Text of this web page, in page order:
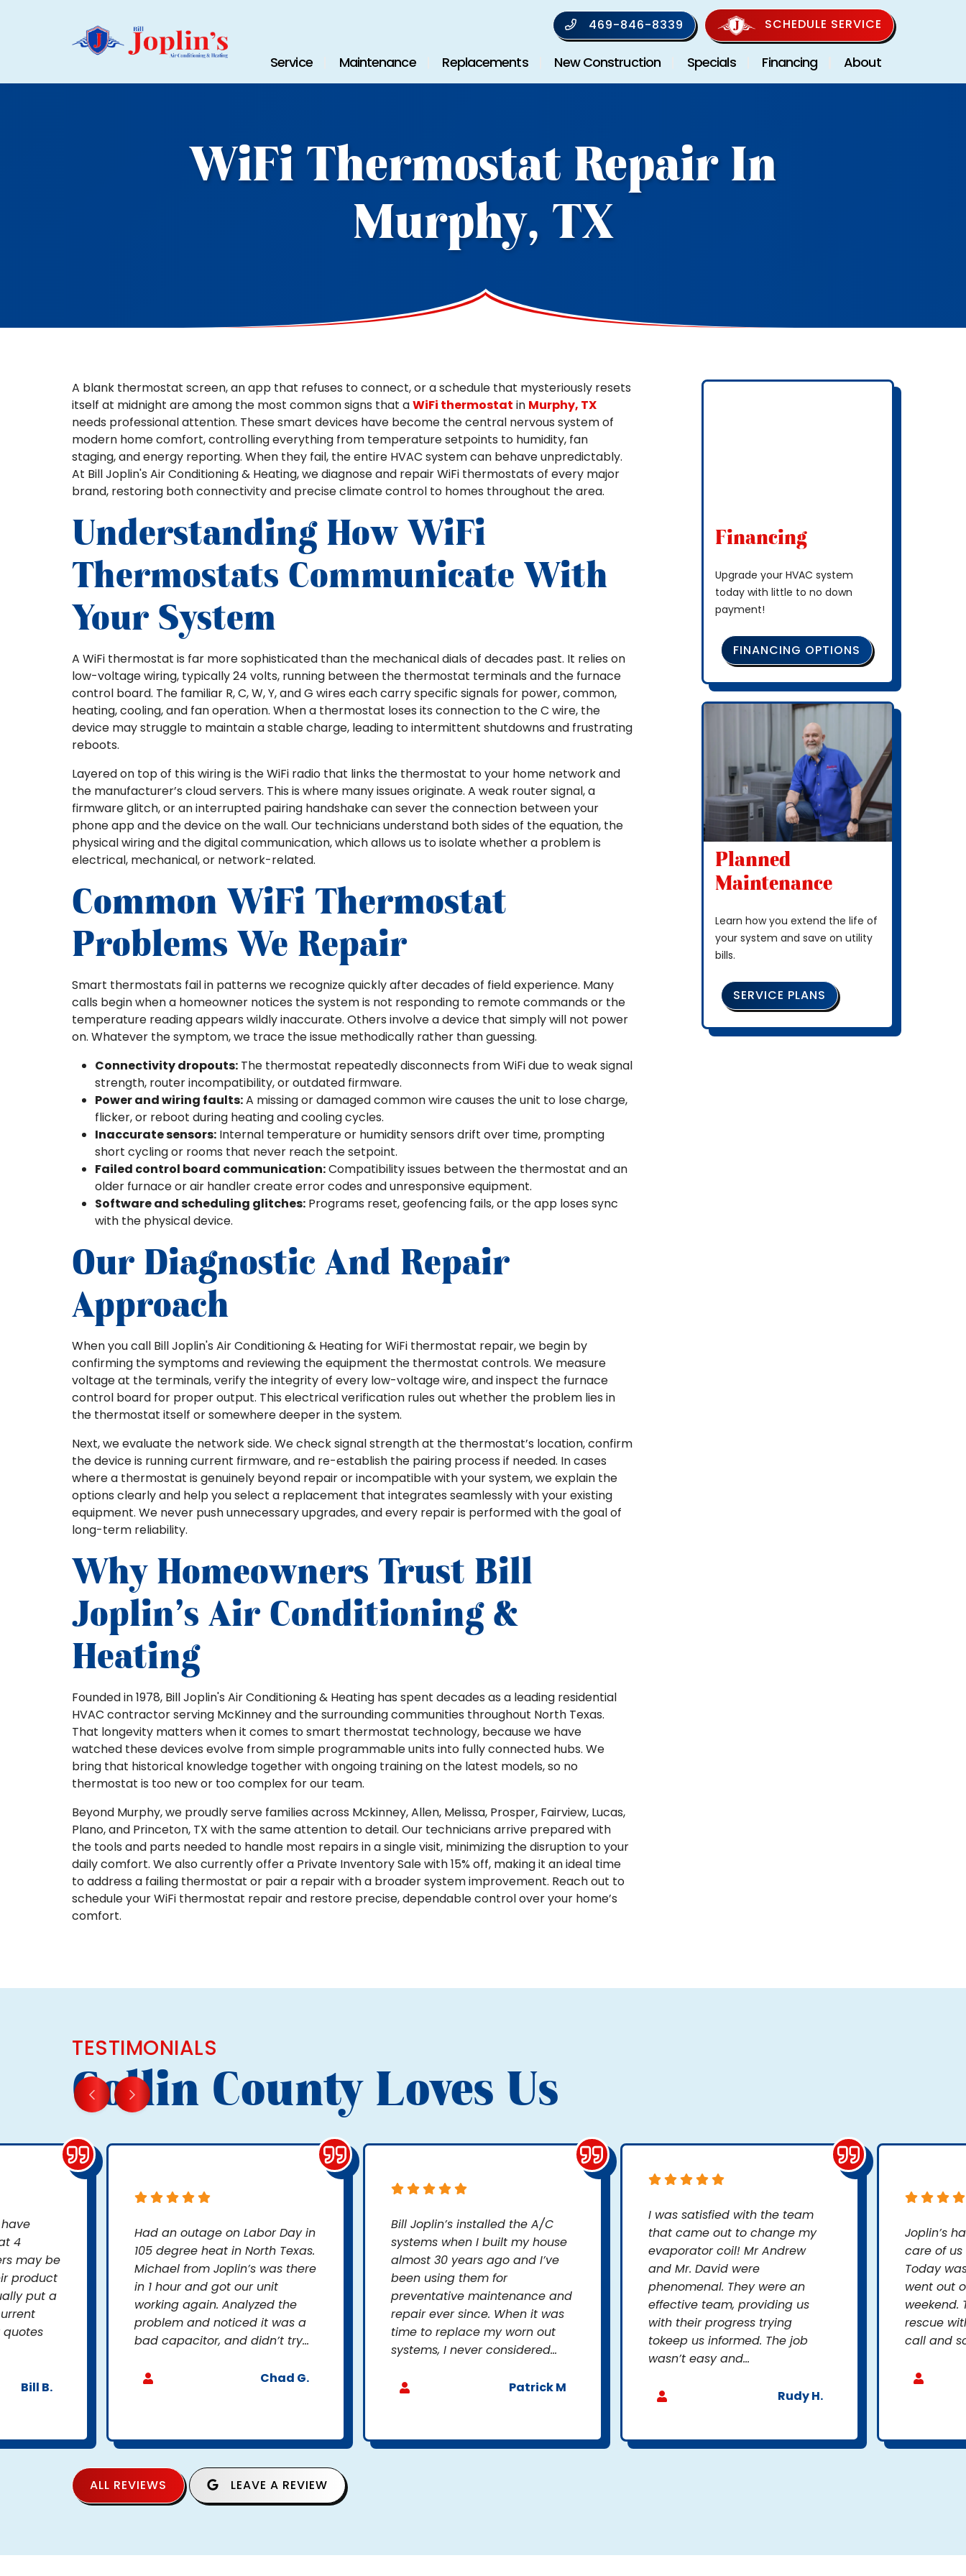
469-846-8339 SCHEDULE SERVICE
Service Maintenance Replacements New Construction Specials Financing About
WiFi Thermostat Repair In
Murphy, TX
A blank thermostat screen, an app that refuses to connect, or a schedule that mysteriously resets
itself at midnight are among the most common signs that aWiFi thermostat in Murphy, TX
needs professional attention. These smart devices have become the central nervous system of
modern home comfort, controlling everything from temperature setpoints to humidity, fan
staging, and energy reporting. When they fail, the entire HVAC system can behave unpredictably.
At Bill Joplin's Air Conditioning & Heating, we diagnose and repair WiFi thermostats of every major
brand, restoring both connectivity and precise climate control to homes throughout the area.
Understanding How WiFi
Thermostats Communicate With
Your System
A WiFi thermostat is far more sophisticated than the mechanical dials of decades past. It relies on
low-voltage wiring, typically 24 volts, running between the thermostat terminals and the furnace
control board. The familiar R, C, W, Y, and G wires each carry specific signals for power, common,
heating, cooling, and fan operation. When a thermostat loses its connection to the C wire, the
device may struggle to maintain a stable charge, leading to intermittent shutdowns and frustrating
reboots.
Layered on top of this wiring is the WiFi radio that links the thermostat to your home network and
the manufacturer’s cloud servers. This is where many issues originate. A weak router signal, a
firmware glitch, or an interrupted pairing handshake can sever the connection between your
phone app and the device on the wall. Our technicians understand both sides of the equation, the
physical wiring and the digital communication, which allows us to isolate whether a problem is
electrical, mechanical, or network-related.
Common WiFi Thermostat
Problems We Repair
Smart thermostats fail in patterns we recognize quickly after decades of field experience. Many
calls begin when a homeowner notices the system is not responding to remote commands or the
temperature reading appears wildly inaccurate. Others involve a device that simply will not power
on. Whatever the symptom, we trace the issue methodically rather than guessing.
Connectivity dropouts: The thermostat repeatedly disconnects from WiFi due to weak signal
strength, router incompatibility, or outdated firmware.
Power and wiring faults:A missing or damaged common wire causes the unit to lose charge,
flicker, or reboot during heating and cooling cycles.
Inaccurate sensors: Internal temperature or humidity sensors drift over time, prompting
short cycling or rooms that never reach the setpoint.
Failed control board communication:Compatibility issues between the thermostat and an
older furnace or air handler create error codes and unresponsive equipment.
Software and scheduling glitches: Programs reset, geofencing fails, or the app loses sync
with the physical device.
Our Diagnostic And Repair
Approach
When you call Bill Joplin's Air Conditioning & Heating for WiFi thermostat repair, we begin by
confirming the symptoms and reviewing the equipment the thermostat controls. We measure
voltage at the terminals, verify the integrity of every low-voltage wire, and inspect the furnace
control board for proper output. This electrical verification rules out whether the problem lies in
the thermostat itself or somewhere deeper in the system.
Next, we evaluate the network side. We check signal strength at the thermostat’s location, confirm
the device is running current firmware, and re-establish the pairing process if needed. In cases
where a thermostat is genuinely beyond repair or incompatible with your system, we explain the
options clearly and help you select a replacement that integrates seamlessly with your existing
equipment. We never push unnecessary upgrades, and every repair is performed with the goal of
long-term reliability.
Why Homeowners Trust Bill
Joplin's Air Conditioning &
Heating
Founded in 1978, Bill Joplin's Air Conditioning & Heating has spent decades as a leading residential
HVAC contractor serving McKinney and the surrounding communities throughout North Texas.
That longevity matters when it comes to smart thermostat technology, because we have
watched these devices evolve from simple programmable units into fully connected hubs. We
bring that historical knowledge together with ongoing training on the latest models, so no
thermostat is too new or too complex for our team.
Beyond Murphy, we proudly serve families across Mckinney, Allen, Melissa, Prosper, Fairview, Lucas,
Plano, and Princeton, TX with the same attention to detail. Our technicians arrive prepared with
the tools and parts needed to handle most repairs in a single visit, minimizing the disruption to your
daily comfort. We also currently offer a Private Inventory Sale with 15% off, making it an ideal time
to address a failing thermostat or pair a repair with a broader system improvement. Reach out to
schedule your WiFi thermostat repair and restore precise, dependable control over your home’s
comfort.
Financing
Upgrade your HVAC system
today with little to no down
payment!
FINANCING OPTIONS
Planned
Maintenance
Learn how you extend the life of
your system and save on utility
bills.
SERVICE PLANS
TESTIMONIALS
Collin County Loves Us
4
may be
product
put a
Bill B.
Had an outage on Labor Day in
105 degree heat in North Texas.
Michael from Joplin’s was there
in 1 hour and got our unit
working again. Analyzed the
problem and noticed it was a
bad capacitor, and didn’t try...
Chad G.
Bill Joplin’s installed the A/C
systems when I built my house
almost 30 years ago and I’ve
been using them for
preventative maintenance and
repair ever since. When it was
time to replace my worn out
systems, I never considered...
Patrick M
I was satisfied with the team
that came out to change my
evaporator coil! Mr Andrew
and Mr. David were
phenomenal. They were an
effective team, providing us
with their progress trying
tokeep us informed. The job
wasn’t easy and...
Rudy H.
Joplin’s
care of us
Today
went out
weekend.
rescue
call and
ALL REVIEWS LEAVE A REVIEW